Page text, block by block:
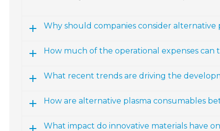
Why should companies consider alternative
How much of the operational expenses
What recent trends are driving the
How are alternative plasma consumables
What impact do innovative materials have